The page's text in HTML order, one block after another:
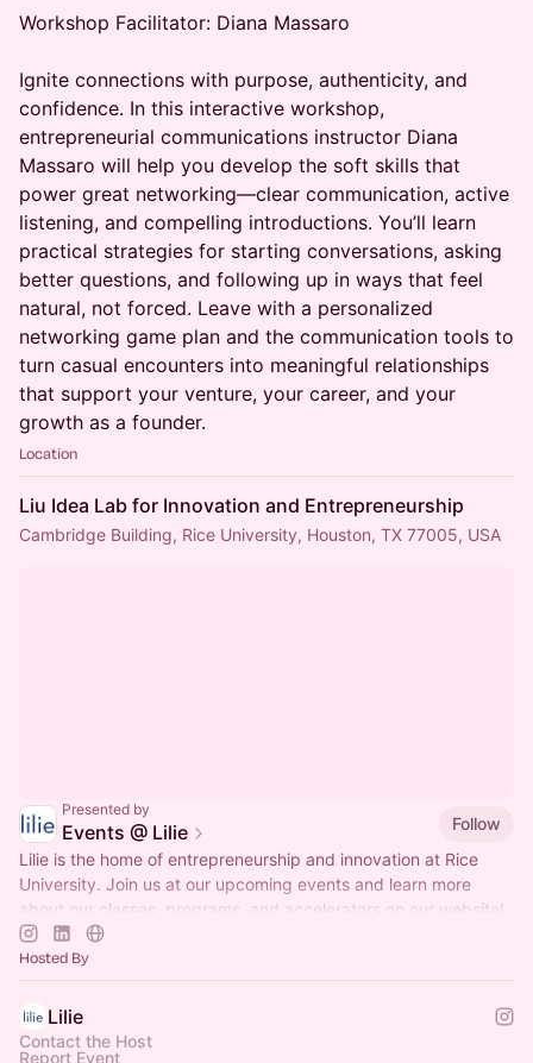
Workshop Facilitator: Diana Massaro
Ignite connections with purpose, authenticity, and
confidence. In this interactive workshop,
entrepreneurial communications instructor Diana
Massaro will help you develop the soft skills that
power great networking—clear communication, active
listening, and compelling introductions. You’ll learn
practical strategies for starting conversations, asking
better questions, and following up in ways that feel
natural, not forced. Leave with a personalized
networking game plan and the communication tools to
turn casual encounters into meaningful relationships
that support your venture, your career, and your
growth as a founder.
Location
Liu Idea Lab for Innovation and Entrepreneurship
Cambridge Building, Rice University, Houston, TX 77005, USA
Presented by
Events @ Lilie
Follow
Lilie is the home of entrepreneurship and innovation at Rice
University. Join us at our upcoming events and learn more
about our classes, programs, and accelerators on our website!
Hosted By
Lilie
Contact the Host
Report Event